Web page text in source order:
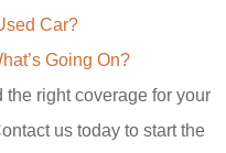
Car?
Going On?
right coverage for your
us today to start the